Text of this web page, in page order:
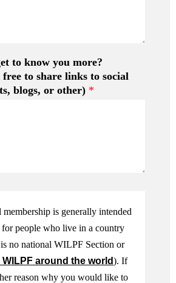
to know you more?
to share links to social
blogs, or other) *
membership is generally intended
for people who live in a country
no national WILPF Section or
WILPF around the world). If
reason why you would like to